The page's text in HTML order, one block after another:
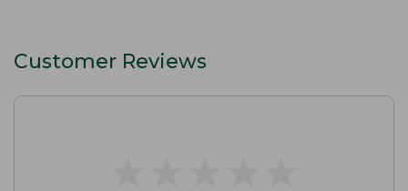
Customer Reviews